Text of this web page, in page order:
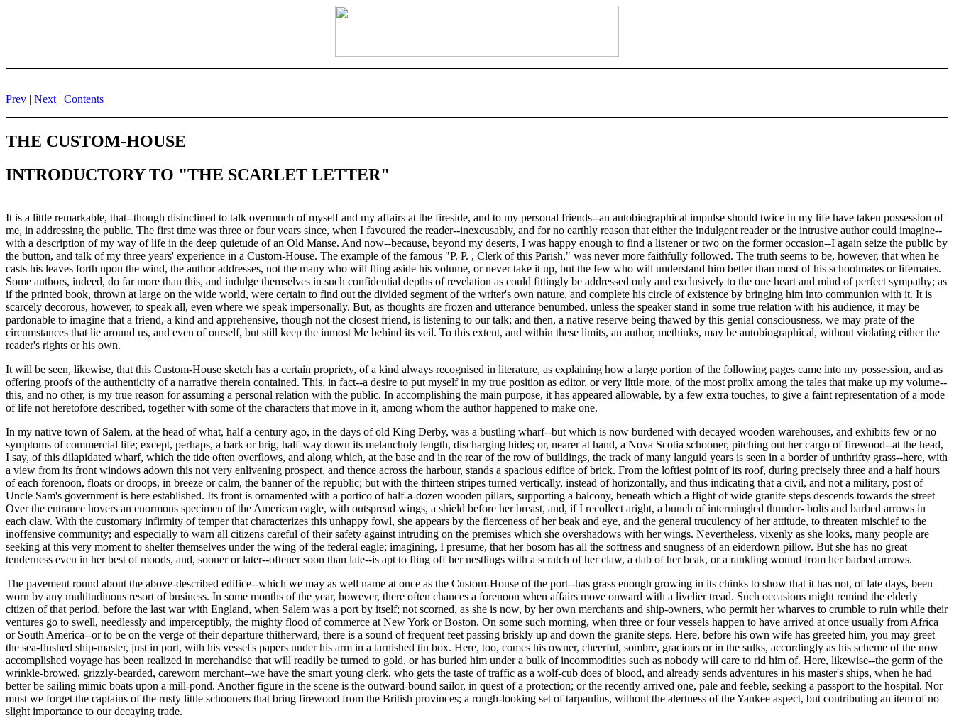
Prev | Next | Contents
THE CUSTOM-HOUSE
INTRODUCTORY TO "THE SCARLET LETTER"
It is a little remarkable, that--though disinclined to talk overmuch of myself and my affairs at the fireside, and to my personal friends--an autobiographical impulse should twice in my life have taken possession of
me, in addressing the public. The first time was three or four years since, when I favoured the reader--inexcusably, and for no earthly reason that either the indulgent reader or the intrusive author could imagine--
with a description of my way of life in the deep quietude of an Old Manse. And now--because, beyond my deserts, I was happy enough to find a listener or two on the former occasion--I again seize the public by
the button, and talk of my three years' experience in a Custom-House. The example of the famous "P. P. , Clerk of this Parish," was never more faithfully followed. The truth seems to be, however, that when he
casts his leaves forth upon the wind, the author addresses, not the many who will fling aside his volume, or never take it up, but the few who will understand him better than most of his schoolmates or lifemates.
Some authors, indeed, do far more than this, and indulge themselves in such confidential depths of revelation as could fittingly be addressed only and exclusively to the one heart and mind of perfect sympathy; as
if the printed book, thrown at large on the wide world, were certain to find out the divided segment of the writer's own nature, and complete his circle of existence by bringing him into communion with it. It is
scarcely decorous, however, to speak all, even where we speak impersonally. But, as thoughts are frozen and utterance benumbed, unless the speaker stand in some true relation with his audience, it may be
pardonable to imagine that a friend, a kind and apprehensive, though not the closest friend, is listening to our talk; and then, a native reserve being thawed by this genial consciousness, we may prate of the
circumstances that lie around us, and even of ourself, but still keep the inmost Me behind its veil. To this extent, and within these limits, an author, methinks, may be autobiographical, without violating either the
reader's rights or his own.
It will be seen, likewise, that this Custom-House sketch has a certain propriety, of a kind always recognised in literature, as explaining how a large portion of the following pages came into my possession, and as
offering proofs of the authenticity of a narrative therein contained. This, in fact--a desire to put myself in my true position as editor, or very little more, of the most prolix among the tales that make up my volume--
this, and no other, is my true reason for assuming a personal relation with the public. In accomplishing the main purpose, it has appeared allowable, by a few extra touches, to give a faint representation of a mode
of life not heretofore described, together with some of the characters that move in it, among whom the author happened to make one.
In my native town of Salem, at the head of what, half a century ago, in the days of old King Derby, was a bustling wharf--but which is now burdened with decayed wooden warehouses, and exhibits few or no
symptoms of commercial life; except, perhaps, a bark or brig, half-way down its melancholy length, discharging hides; or, nearer at hand, a Nova Scotia schooner, pitching out her cargo of firewood--at the head,
I say, of this dilapidated wharf, which the tide often overflows, and along which, at the base and in the rear of the row of buildings, the track of many languid years is seen in a border of unthrifty grass--here, with
a view from its front windows adown this not very enlivening prospect, and thence across the harbour, stands a spacious edifice of brick. From the loftiest point of its roof, during precisely three and a half hours
of each forenoon, floats or droops, in breeze or calm, the banner of the republic; but with the thirteen stripes turned vertically, instead of horizontally, and thus indicating that a civil, and not a military, post of
Uncle Sam's government is here established. Its front is ornamented with a portico of half-a-dozen wooden pillars, supporting a balcony, beneath which a flight of wide granite steps descends towards the street
Over the entrance hovers an enormous specimen of the American eagle, with outspread wings, a shield before her breast, and, if I recollect aright, a bunch of intermingled thunder- bolts and barbed arrows in
each claw. With the customary infirmity of temper that characterizes this unhappy fowl, she appears by the fierceness of her beak and eye, and the general truculency of her attitude, to threaten mischief to the
inoffensive community; and especially to warn all citizens careful of their safety against intruding on the premises which she overshadows with her wings. Nevertheless, vixenly as she looks, many people are
seeking at this very moment to shelter themselves under the wing of the federal eagle; imagining, I presume, that her bosom has all the softness and snugness of an eiderdown pillow. But she has no great
tenderness even in her best of moods, and, sooner or later--oftener soon than late--is apt to fling off her nestlings with a scratch of her claw, a dab of her beak, or a rankling wound from her barbed arrows.
The pavement round about the above-described edifice--which we may as well name at once as the Custom-House of the port--has grass enough growing in its chinks to show that it has not, of late days, been
worn by any multitudinous resort of business. In some months of the year, however, there often chances a forenoon when affairs move onward with a livelier tread. Such occasions might remind the elderly
citizen of that period, before the last war with England, when Salem was a port by itself; not scorned, as she is now, by her own merchants and ship-owners, who permit her wharves to crumble to ruin while their
ventures go to swell, needlessly and imperceptibly, the mighty flood of commerce at New York or Boston. On some such morning, when three or four vessels happen to have arrived at once usually from Africa
or South America--or to be on the verge of their departure thitherward, there is a sound of frequent feet passing briskly up and down the granite steps. Here, before his own wife has greeted him, you may greet
the sea-flushed ship-master, just in port, with his vessel's papers under his arm in a tarnished tin box. Here, too, comes his owner, cheerful, sombre, gracious or in the sulks, accordingly as his scheme of the now
accomplished voyage has been realized in merchandise that will readily be turned to gold, or has buried him under a bulk of incommodities such as nobody will care to rid him of. Here, likewise--the germ of the
wrinkle-browed, grizzly-bearded, careworn merchant--we have the smart young clerk, who gets the taste of traffic as a wolf-cub does of blood, and already sends adventures in his master's ships, when he had
better be sailing mimic boats upon a mill-pond. Another figure in the scene is the outward-bound sailor, in quest of a protection; or the recently arrived one, pale and feeble, seeking a passport to the hospital. Nor
must we forget the captains of the rusty little schooners that bring firewood from the British provinces; a rough-looking set of tarpaulins, without the alertness of the Yankee aspect, but contributing an item of no
slight importance to our decaying trade.